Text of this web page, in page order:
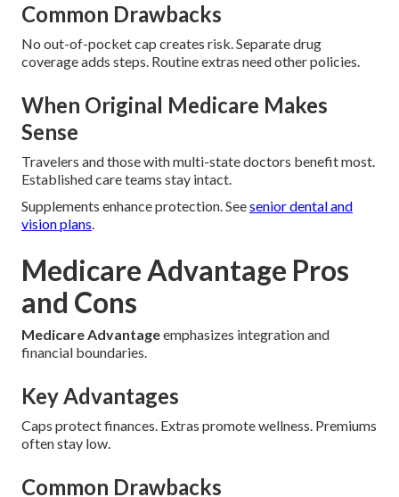
Common Drawbacks
No out-of-pocket cap creates risk. Separate drug
coverage adds steps. Routine extras need other policies.
When Original Medicare Makes
Sense
Travelers and those with multi-state doctors benefit most.
Established care teams stay intact.
Supplements enhance protection. Seesenior dental and
vision plans.
Medicare Advantage Pros
and Cons
Medicare Advantageemphasizes integration and
financial boundaries.
Key Advantages
Caps protect finances. Extras promote wellness. Premiums
often stay low.
Common Drawbacks